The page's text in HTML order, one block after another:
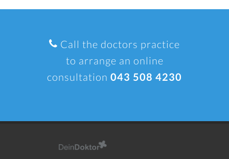
Call the doctors practice
to arrange an online
consultation 043 508 4230